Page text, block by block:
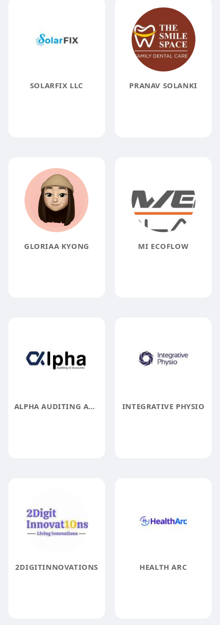
SOLARFIX LLC PRANAV SOLANKI
GLORIAA KYONG MI ECOFLOW
ALPHA AUDITING AND ACCOUNTING FIRM INTEGRATIVE PHYSIO
2DIGITINNOVATIONS HEALTH ARC